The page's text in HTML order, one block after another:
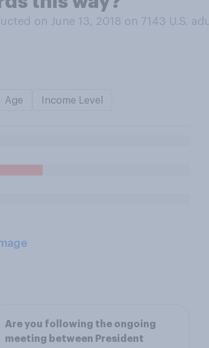
on June 13, 2018 on 7143 U.S.
Age Income Level
Are you following the ongoing
meeting between President